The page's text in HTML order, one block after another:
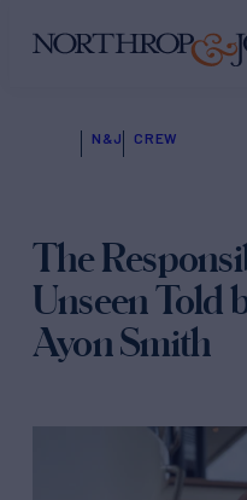
N&J CREW
The
Unseen Told
Ayon Smith